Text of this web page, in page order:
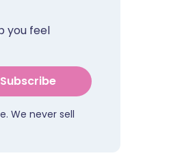
you feel
Subscribe
We never sell